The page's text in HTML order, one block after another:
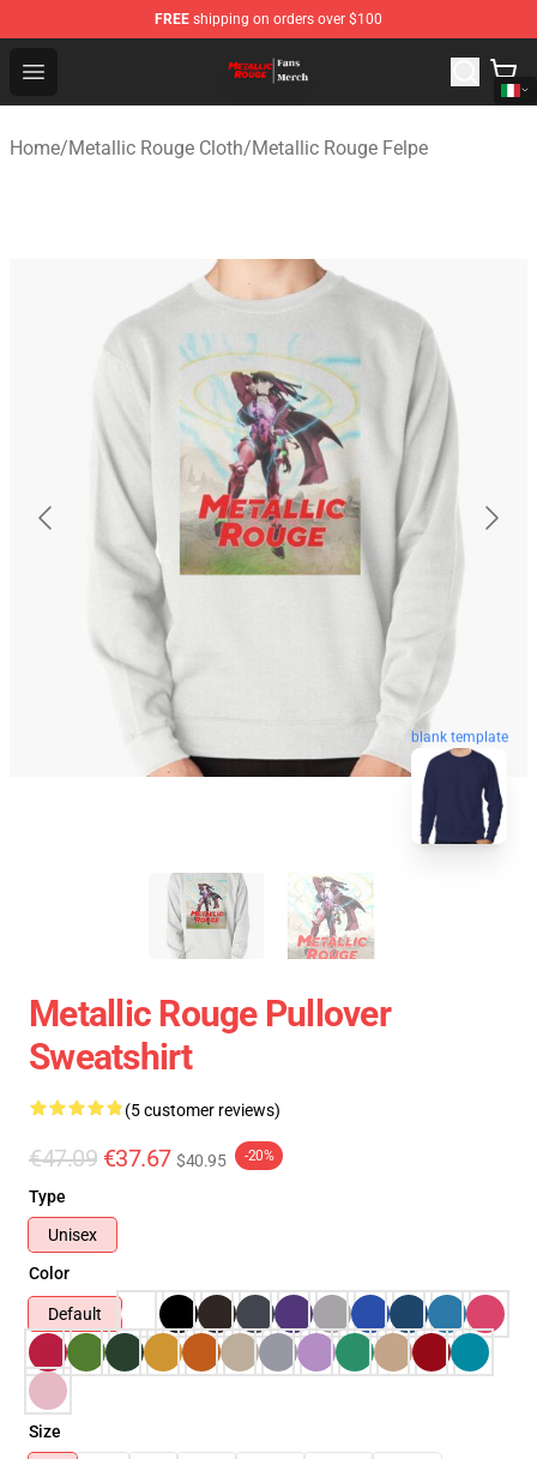
FREE shipping on orders over $100
Open menu
Metallic Rouge Store - Official Metallic Rouge
Home/Metallic Rouge Cloth/Metallic Rouge Felpe
blank template
Metallic Rouge Pullover
Sweatshirt
(5 customer reviews)
€47.09 €37.67 $40.95 -20%
Type
Unisex
Color
Default
Size